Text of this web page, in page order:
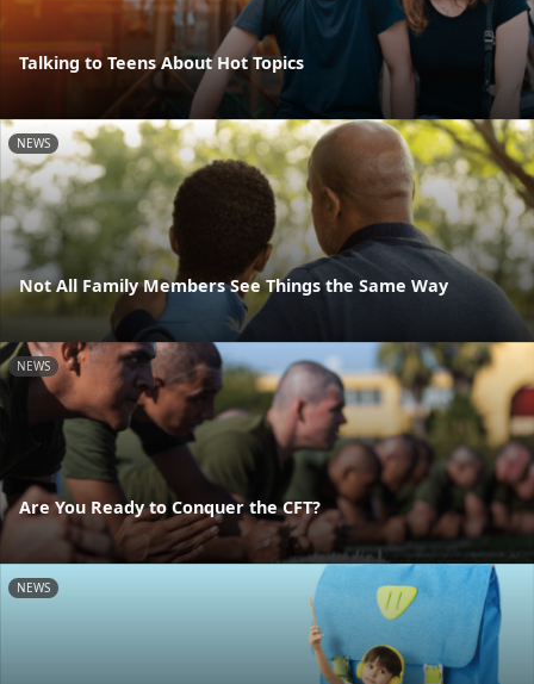
Talking to Teens About Hot Topics
NEWS
Not All Family Members See Things the Same Way
NEWS
Are You Ready to Conquer the CFT?
NEWS